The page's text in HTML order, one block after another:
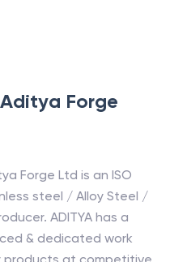
Aditya Forge
Forge Ltd is an ISO
steel / Alloy Steel /
ADITYA has a
& dedicated work